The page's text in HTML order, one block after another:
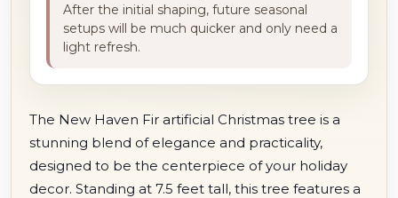
After the initial shaping, future seasonal
setups will be much quicker and only need a
light refresh.
The New Haven Fir artificial Christmas tree is a
stunning blend of elegance and practicality,
designed to be the centerpiece of your holiday
decor. Standing at 7.5 feet tall, this tree features a